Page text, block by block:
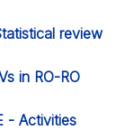
review
in RO-RO
- Activities